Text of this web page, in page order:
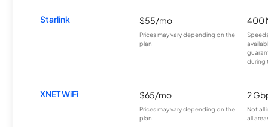
Starlink $55/mo
Prices may vary depending on the
plan.
400
during
XNET WiFi $65/mo
Prices may vary depending on the
plan.
2
Not all
all